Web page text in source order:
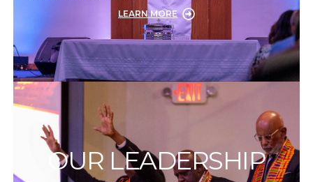
LEARN MORE
OUR LEADERSHIP